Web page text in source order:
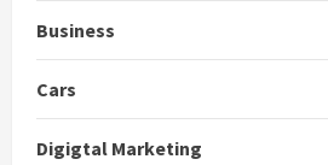
Business
Cars
Digigtal Marketing